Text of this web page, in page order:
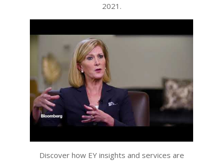
2021.
Discover how EY insights and services are